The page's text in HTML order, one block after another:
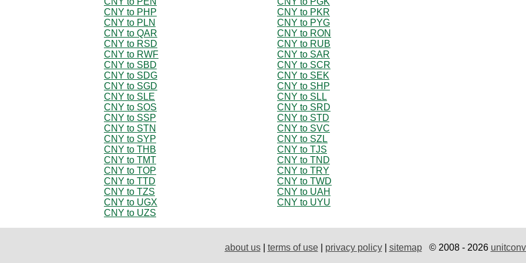
CNY to PHP
CNY to PKR
CNY to PLN
CNY to PYG
CNY to QAR
CNY to RON
CNY to RSD
CNY to RUB
CNY to RWF
CNY to SAR
CNY to SBD
CNY to SCR
CNY to SDG
CNY to SEK
CNY to SGD
CNY to SHP
CNY to SLE
CNY to SLL
CNY to SOS
CNY to SRD
CNY to SSP
CNY to STD
CNY to STN
CNY to SVC
CNY to SYP
CNY to SZL
CNY to THB
CNY to TJS
CNY to TMT
CNY to TND
CNY to TOP
CNY to TRY
CNY to TTD
CNY to TWD
CNY to TZS
CNY to UAH
CNY to UGX
CNY to UYU
CNY to UZS
about us| terms of use| privacy policy| sitemap© 2008 - 2026